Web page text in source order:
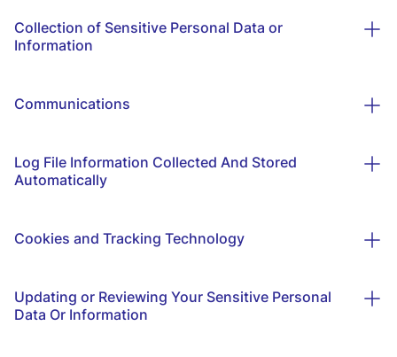
Collection of Sensitive Personal Data or
Information
Communications
Log File Information Collected And Stored
Automatically
Cookies and Tracking Technology
Updating or Reviewing Your Sensitive Personal
Data Or Information